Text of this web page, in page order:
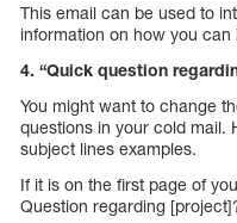
This email can be used to
information on how you
4. “Quick question
You might want to change
questions in your cold mail.
subject lines examples.
If it is on the first page of
Question regarding